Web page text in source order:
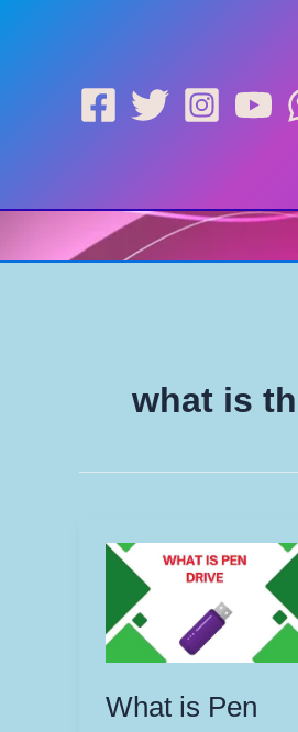
what is
What is Pen